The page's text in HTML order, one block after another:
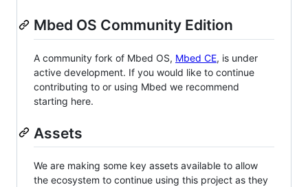
Mbed OS Community Edition
A community fork of Mbed OS, Mbed CE, is under
active development. If you would like to continue
contributing to or using Mbed we recommend
starting here.
Assets
We are making some key assets available to allow
the ecosystem to continue using this project as they